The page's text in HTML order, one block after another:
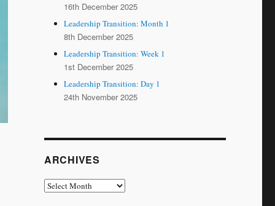
16th December 2025
Leadership Transition: Month 1
8th December 2025
Leadership Transition: Week 1
1st December 2025
Leadership Transition: Day 1
24th November 2025
ARCHIVES
Archives